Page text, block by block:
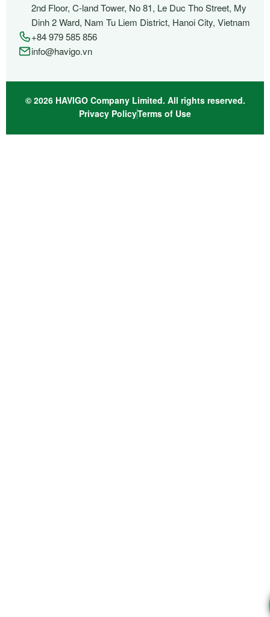
2nd Floor, C-land Tower, No 81, Le Duc Tho Street, My
Dinh 2 Ward, Nam Tu Liem District, Hanoi City, Vietnam
+84 979 585 856
info@havigo.vn
© 2026 HAVIGO Company Limited. All rights reserved.
Privacy PolicyTerms of Use